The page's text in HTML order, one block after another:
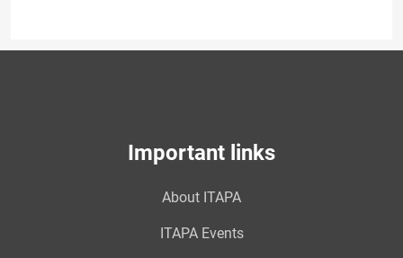
Important links
About ITAPA
ITAPA Events